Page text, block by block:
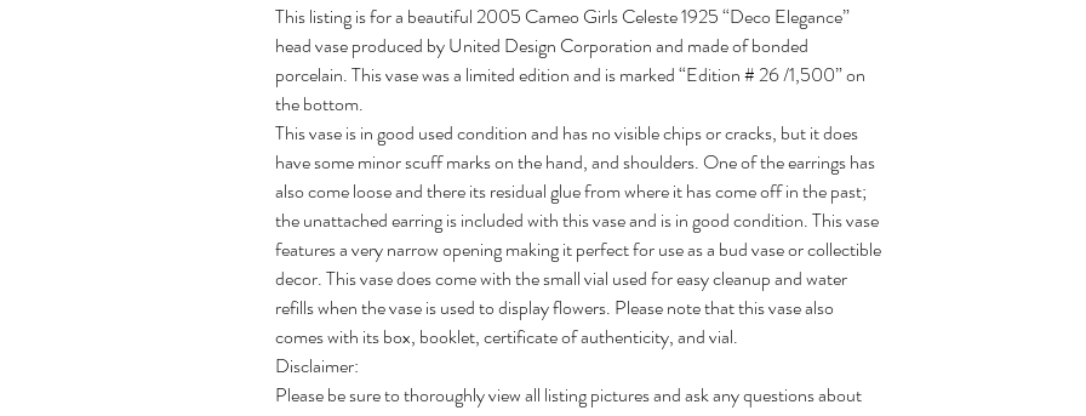
This listing is for a beautiful 2005 Cameo Girls Celeste 1925 “Deco Elegance”
head vase produced by United Design Corporation and made of bonded
porcelain. This vase was a limited edition and is marked “Edition # 26 /1,500” on
the bottom.
This vase is in good used condition and has no visible chips or cracks, but it does
have some minor scuff marks on the hand, and shoulders. One of the earrings has
also come loose and there its residual glue from where it has come off in the past;
the unattached earring is included with this vase and is in good condition. This vase
features a very narrow opening making it perfect for use as a bud vase or collectible
decor. This vase does come with the small vial used for easy cleanup and water
refills when the vase is used to display flowers. Please note that this vase also
comes with its box, booklet, certificate of authenticity, and vial.
Disclaimer:
Please be sure to thoroughly view all listing pictures and ask any questions about